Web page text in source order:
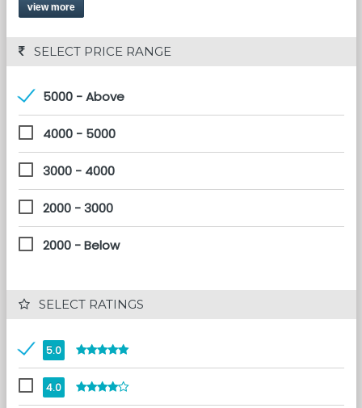
view more
SELECT PRICE RANGE
5000 - Above
4000 - 5000
3000 - 4000
2000 - 3000
2000 - Below
SELECT RATINGS
5.0
4.0